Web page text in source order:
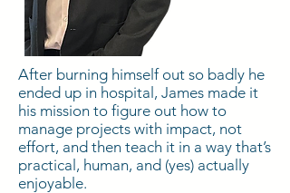
After burning himself out so badly he
ended up in hospital, James made it
his mission to figure out how to
manage projects with impact, not
effort, and then teach it in a way that’s
practical, human, and (yes) actually
enjoyable.